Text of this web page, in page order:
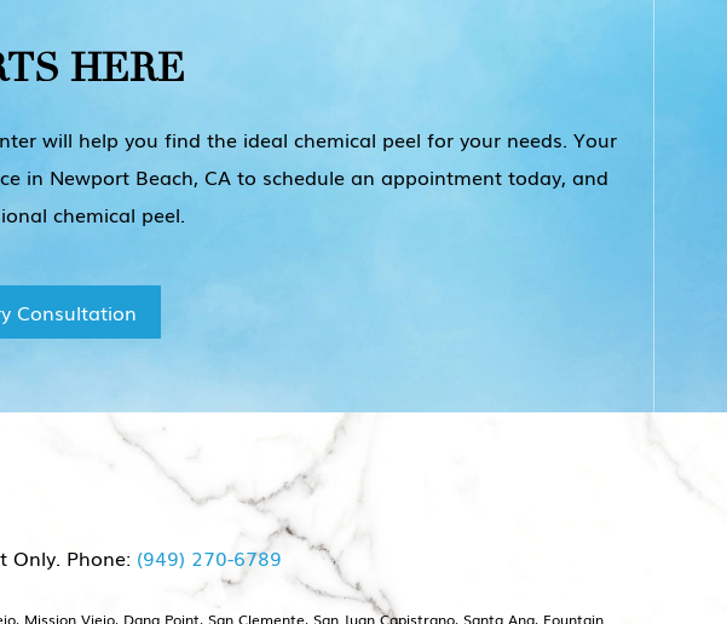
HERE
will help you find the ideal chemical peel for your needs. Your
in Newport Beach, CA to schedule an appointment today, and
chemical peel.
Consultation
Only. Phone: (949) 270-6789
Mission Viejo, Dana Point, San Clemente, San Juan Capistrano, Santa Ana, Fountain